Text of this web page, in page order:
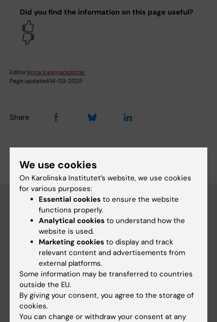
Did you find the information on this page useful?
Editor:Anna Ingemarsdotter
Page updated:14-03-2025
Share
Main menu
Education
Doctoral education
Research
About KI
If you are
We use cookies
On Karolinska Institutet’s website, we use cookies
for various purposes:
Essential cookies to ensure the website
functions properly.
Analytical cookies to understand how the
website is used.
Marketing cookies to display and track
relevant content and advertisements from
external platforms.
Some information may be transferred to countries
outside the EU.
By giving your consent, you agree to the storage of
cookies.
You can change or withdraw your consent at any